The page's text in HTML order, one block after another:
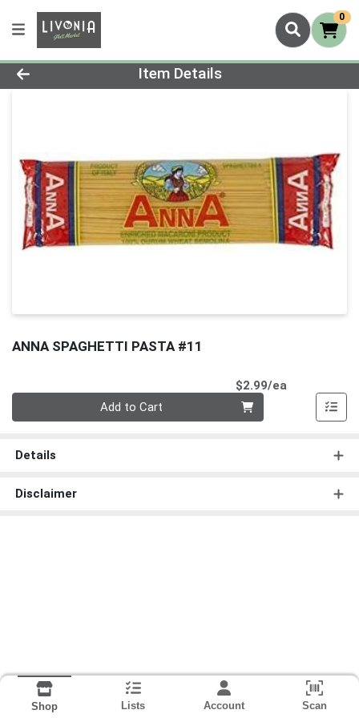
0
Product Details Page
Item Details
ANNA SPAGHETTI PASTA #11
$2.99/ea
Add to Cart
Details
Disclaimer
Shop Lists Account Scan